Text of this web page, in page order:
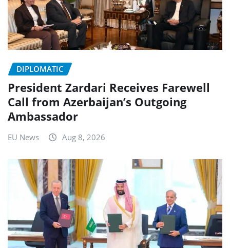
DIPLOMATIC
President Zardari Receives Farewell
Call from Azerbaijan’s Outgoing
Ambassador
EU News Aug 8, 2026